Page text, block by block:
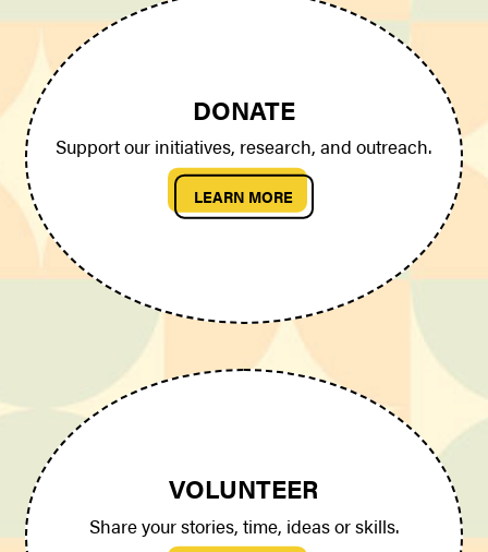
DONATE
Support our initiatives, research, and outreach.
LEARN MORE
VOLUNTEER
Share your stories, time, ideas or skills.